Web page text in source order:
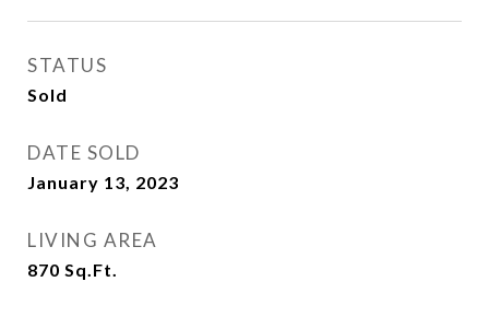
STATUS
Sold
DATE SOLD
January 13, 2023
LIVING AREA
870 Sq.Ft.